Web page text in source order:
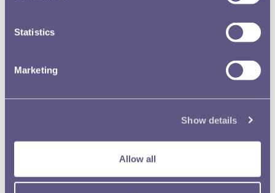
Statistics
Marketing
Show details
Allow all